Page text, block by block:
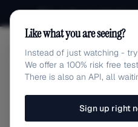
Sign up for our special
adlibrary.com
ALTERNATIVES
Like what you are seeing?
Instead of just watching -
We offer a 100% risk free
There is also an API, all
Sign up right